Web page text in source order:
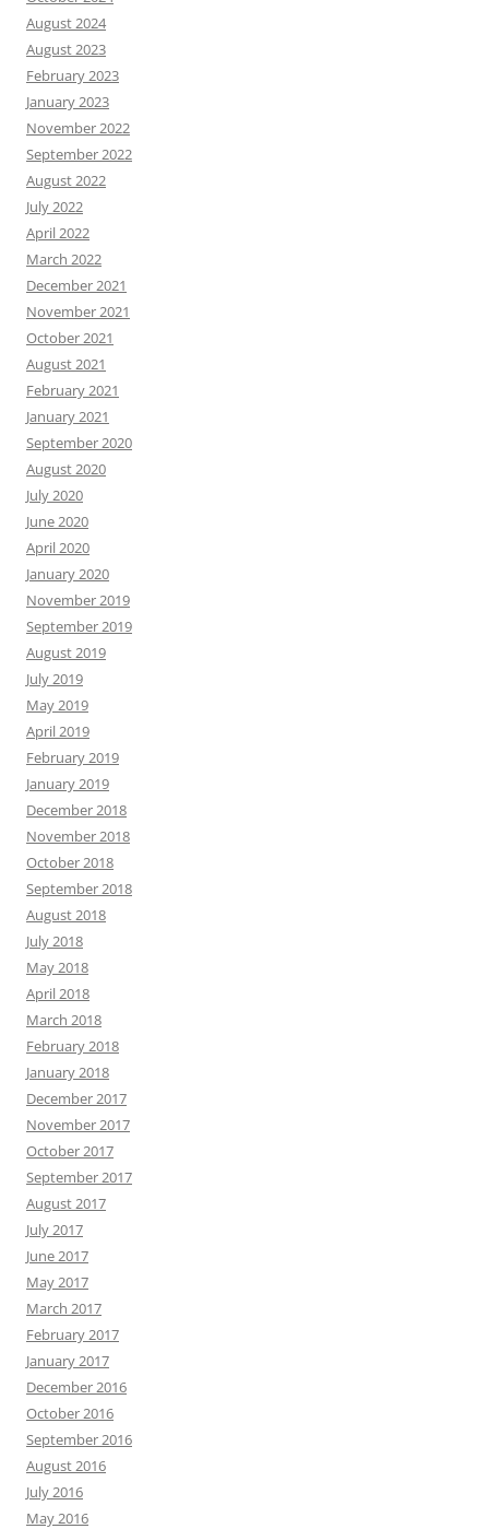
August 2024
August 2023
February 2023
January 2023
November 2022
September 2022
August 2022
July 2022
April 2022
March 2022
December 2021
November 2021
October 2021
August 2021
February 2021
January 2021
September 2020
August 2020
July 2020
June 2020
April 2020
January 2020
November 2019
September 2019
August 2019
July 2019
May 2019
April 2019
February 2019
January 2019
December 2018
November 2018
October 2018
September 2018
August 2018
July 2018
May 2018
April 2018
March 2018
February 2018
January 2018
December 2017
November 2017
October 2017
September 2017
August 2017
July 2017
June 2017
May 2017
March 2017
February 2017
January 2017
December 2016
October 2016
September 2016
August 2016
July 2016
May 2016